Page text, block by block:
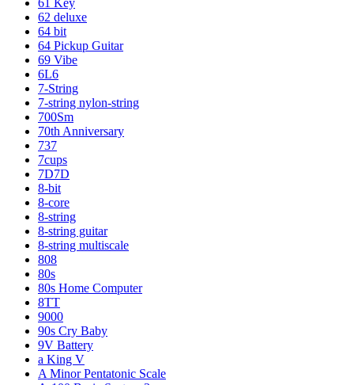
61 Key
62 deluxe
64 bit
64 Pickup Guitar
69 Vibe
6L6
7-String
7-string nylon-string
700Sm
70th Anniversary
737
7cups
7D7D
8-bit
8-core
8-string
8-string guitar
8-string multiscale
808
80s
80s Home Computer
8TT
9000
90s Cry Baby
9V Battery
a King V
A Minor Pentatonic Scale